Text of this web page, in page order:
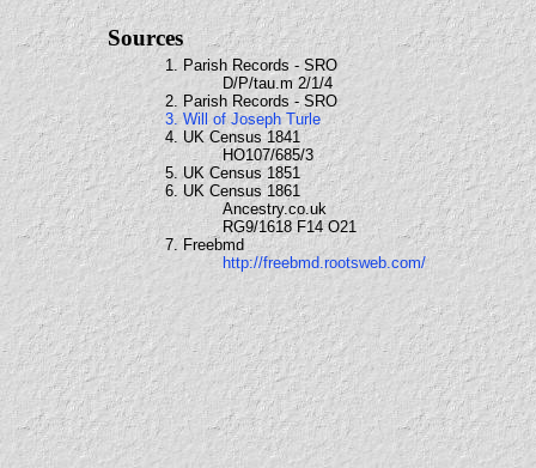
Sources
1. Parish Records - SRO
D/P/tau.m 2/1/4
2. Parish Records - SRO
3. Will of Joseph Turle
4. UK Census 1841
HO107/685/3
5. UK Census 1851
6. UK Census 1861
Ancestry.co.uk
RG9/1618 F14 O21
7. Freebmd
http://freebmd.rootsweb.com/